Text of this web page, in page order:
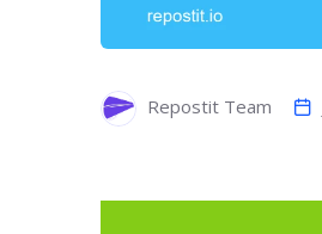
Repostit Team